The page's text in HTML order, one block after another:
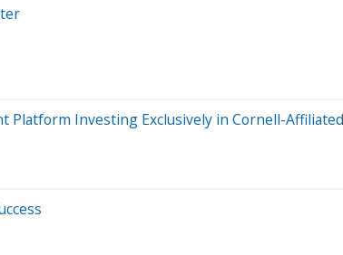
Platform Investing Exclusively in Cornell-